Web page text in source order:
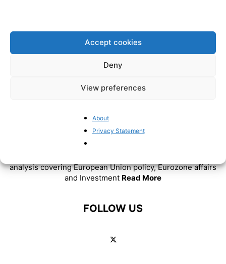
Accept cookies
Deny
View preferences
About
Privacy Statement
ABOUT US
analysis covering European Union policy, Eurozone affairs
and Investment Read More
FOLLOW US